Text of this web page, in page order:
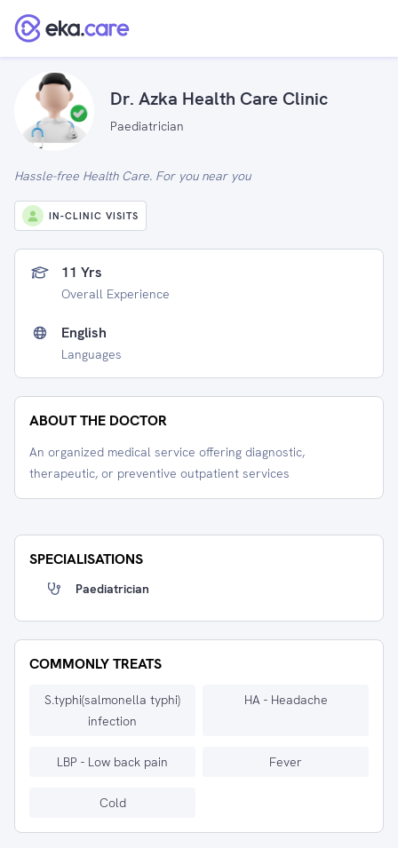
Dr. Azka Health Care Clinic
Paediatrician
Hassle-free Health Care. For you near you
IN-CLINIC VISITS
11 Yrs
Overall Experience
English
Languages
ABOUT THE DOCTOR
An organized medical service offering diagnostic,
therapeutic, or preventive outpatient services
SPECIALISATIONS
Paediatrician
COMMONLY TREATS
S.typhi(salmonella typhi)
infection
HA - Headache
LBP - Low back pain Fever
Cold